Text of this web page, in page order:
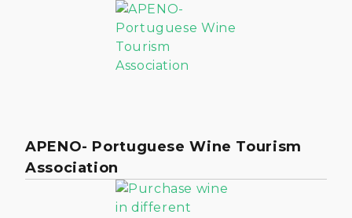
APENO- Portuguese Wine Tourism
Association